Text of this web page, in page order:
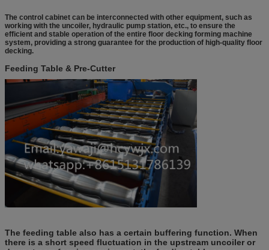
The control cabinet can be interconnected with other equipment, such as
working with the uncoiler, hydraulic pump station, etc., to ensure the
efficient and stable operation of the entire floor decking forming machine
system, providing a strong guarantee for the production of high-quality floor
decking.
Feeding Table & Pre-Cutter
The feeding table also has a certain buffering function. When
there is a short speed fluctuation in the upstream uncoiler or